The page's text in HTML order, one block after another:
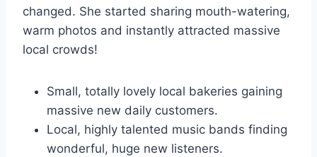
changed. She started sharing mouth-watering,
warm photos and instantly attracted massive
local crowds!
Small, totally lovely local bakeries gaining
massive new daily customers.
Local, highly talented music bands finding
wonderful, huge new listeners.